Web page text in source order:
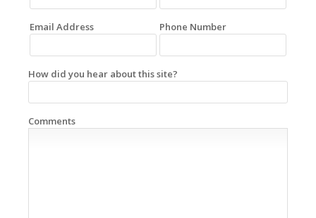
Email Address Phone Number
How did you hear about this site?
Comments